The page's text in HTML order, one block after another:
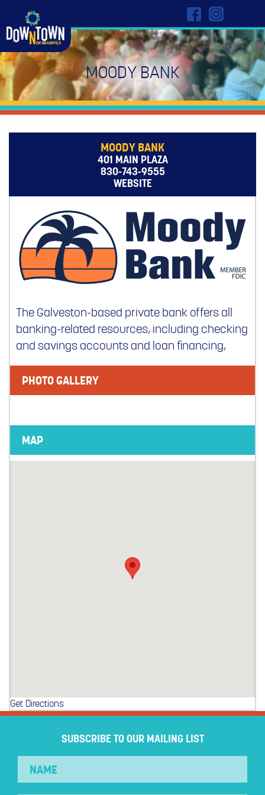
MOODY BANK
MOODY BANK
401 MAIN PLAZA
830-743-9555
WEBSITE
The Galveston-based private bank offers all
banking-related resources, including checking
and savings accounts and loan financing,
PHOTO GALLERY
MAP
Get Directions
SUBSCRIBE TO OUR MAILING LIST